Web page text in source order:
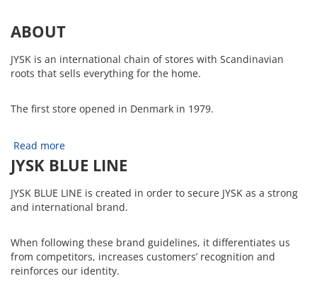
ABOUT
JYSK is an international chain of stores with Scandinavian
roots that sells everything for the home.
The first store opened in Denmark in 1979.
Read more
JYSK BLUE LINE
JYSK BLUE LINE is created in order to secure JYSK as a strong
and international brand.
When following these brand guidelines, it differentiates us
from competitors, increases customers’ recognition and
reinforces our identity.